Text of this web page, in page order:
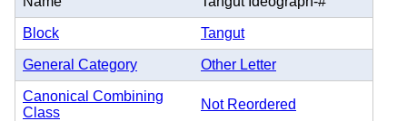
Block Tangut
General Category Other Letter
Canonical Combining
Class
Not Reordered